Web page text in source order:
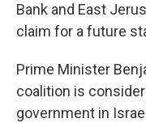
Bank and East
claim for a future
Prime Minister
coalition is
government in